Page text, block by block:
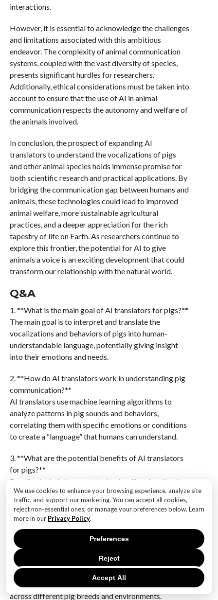
We use cookies to enhance your browsing experience, analyze site
traffic, and support our marketing. You can accept all cookies,
reject non-essential ones, or manage your preferences below. Learn
more in our Privacy Policy.
Accept All
Reject
Preferences
interactions.
However, it is essential to acknowledge the challenges
and limitations associated with this ambitious
endeavor. The complexity of animal communication
systems, coupled with the vast diversity of species,
presents significant hurdles for researchers.
Additionally, ethical considerations must be taken into
account to ensure that the use of AI in animal
communication respects the autonomy and welfare of
the animals involved.
In conclusion, the prospect of expanding AI
translators to understand the vocalizations of pigs
and other animal species holds immense promise for
both scientific research and practical applications. By
bridging the communication gap between humans and
animals, these technologies could lead to improved
animal welfare, more sustainable agricultural
practices, and a deeper appreciation for the rich
tapestry of life on Earth. As researchers continue to
explore this frontier, the potential for AI to give
animals a voice is an exciting development that could
transform our relationship with the natural world.
Q&A
1. **What is the main goal of AI translators for pigs?**
The main goal is to interpret and translate the
vocalizations and behaviors of pigs into human-
understandable language, potentially giving insight
into their emotions and needs.
2. **How do AI translators work in understanding pig
communication?**
AI translators use machine learning algorithms to
analyze patterns in pig sounds and behaviors,
correlating them with specific emotions or conditions
to create a “language” that humans can understand.
3. **What are the potential benefits of AI translators
for pigs?**
Benefits include improved animal welfare by allowing
farmers and veterinarians to better understand and
respond to pigs’ needs, leading to healthier and more
humane farming practices.
4. **What challenges do researchers face in
developing AI translators for pigs?**
Challenges include the complexity of accurately
interpreting animal sounds, the need for extensive
data collection, and ensuring the AI can generalize
across different pig breeds and environments.